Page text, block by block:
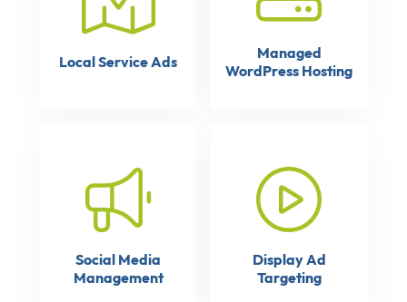
Local Service Ads
Managed
WordPress Hosting
Social Media
Management
Display Ad
Targeting